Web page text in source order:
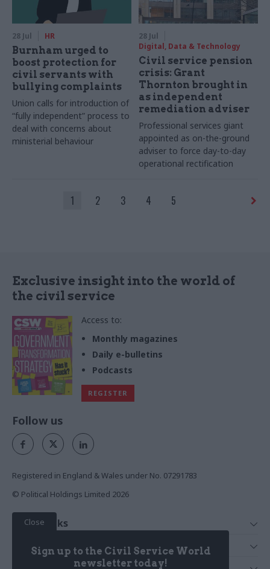
28 Jul HR
Burnham urged to
boost protection for
civil servants with
bullying complaints
Union calls for introduction of
“fully independent” process to
deal with concerns about
ministerial behaviour
28 Jul
Digital, Data & Technology
Civil service pension
crisis: Grant
Thornton brought in
as independent
remediation adviser
Professional services giant
appointed as on-the-ground
adviser to force day-to-day
operational rectification
1 2 3 4 5
Exclusive insight into the world of
the civil service
Access to:
Monthly magazines
Daily e-bulletins
Podcasts
REGISTER
Close
Sign up to the Civil Service World
newsletter today!
Follow us
Registered in England & Wales under No. 07291783
© Political Holdings Limited 2026
Quick Links
News
Services
Media